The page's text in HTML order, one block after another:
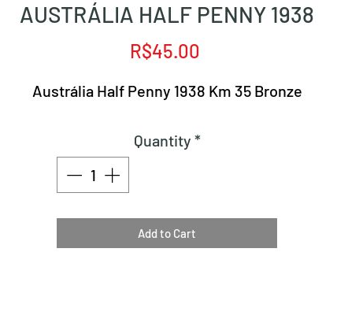
AUSTRÁLIA HALF PENNY 1938
R$45.00
Austrália Half Penny 1938 Km 35 Bronze
Quantity *
Add to Cart